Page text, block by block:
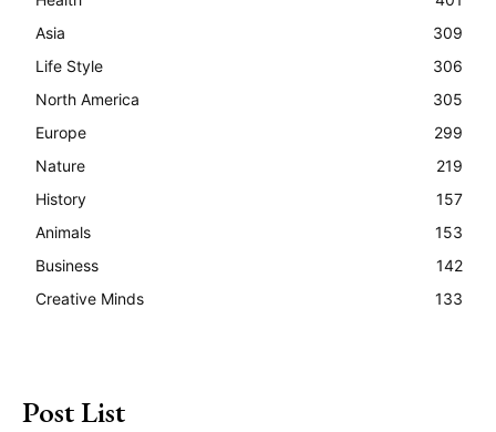
Asia
309
Life Style
306
North America
305
Europe
299
Nature
219
History
157
Animals
153
Business
142
Creative Minds
133
Post List